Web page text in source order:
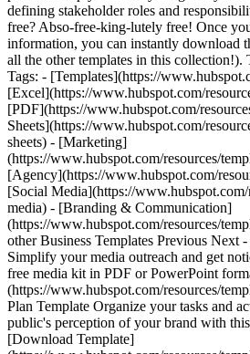
defining stakeholder roles and
free? Abso-free-king-lutely free! Once
information, you can instantly download
all the other templates in this collection!).
Tags: - [Templates](https://
[Excel](https://www.hubspot.com/
[PDF](https://www.hubspot.com/
Sheets](https://www.hubspot.com/
sheets) - [Marketing]
(https://www.hubspot.com/resources/
[Agency](https://www.hubspot.com/
[Social Media](https://www.hubspot.com/
media) - [Branding & Communication]
(https://www.hubspot.com/resources/
other Business Templates Previous Next
Simplify your media outreach and get
free media kit in PDF or PowerPoint
(https://www.hubspot.com/resources/
Plan Template Organize your tasks and
public's perception of your brand with
[Download Template]